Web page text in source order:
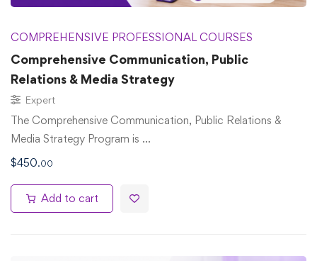
COMPREHENSIVE PROFESSIONAL COURSES
Comprehensive Communication, Public
Relations & Media Strategy
Expert
The Comprehensive Communication, Public Relations &
Media Strategy Program is …
$450.00
Add to cart